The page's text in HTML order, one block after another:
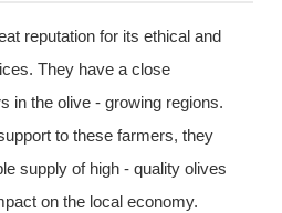
reputation for its ethical and
They have a close
in the olive - growing regions.
to these farmers, they
supply of high - quality olives
on the local economy.